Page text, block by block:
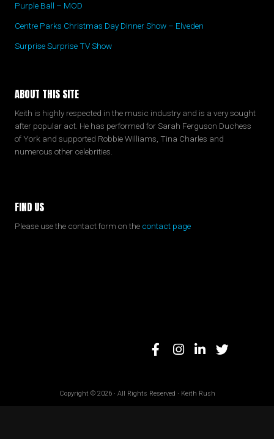
Purple Ball – MOD
Centre Parks Christmas Day Dinner Show – Elveden
Surprise Surprise TV Show
ABOUT THIS SITE
Keith is highly respected in the music industry and is a very sought
after popular act. He has performed for Sarah Ferguson Duchess
of York and supported Robbie Williams, Tina Charles and
numerous other celebrities.
FIND US
Please use the contact form on the contact page
Copyright © 2026 · All Rights Reserved · Keith Rush